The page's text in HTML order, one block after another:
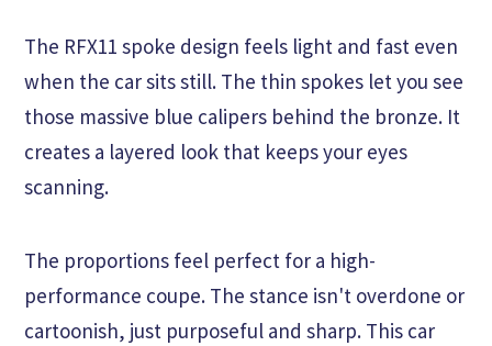
The RFX11 spoke design feels light and fast even
when the car sits still. The thin spokes let you see
those massive blue calipers behind the bronze. It
creates a layered look that keeps your eyes
scanning.
The proportions feel perfect for a high-
performance coupe. The stance isn't overdone or
cartoonish, just purposeful and sharp. This car